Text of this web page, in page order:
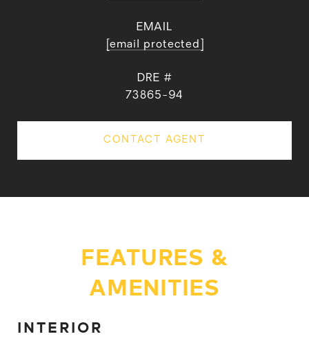
EMAIL
[email protected]
DRE #
73865-94
CONTACT AGENT
FEATURES &
AMENITIES
INTERIOR